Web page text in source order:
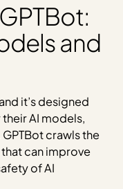
and
it’s designed
AI models,
crawls the
can improve
of AI